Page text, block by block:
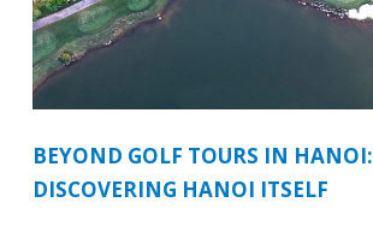
BEYOND GOLF TOURS IN HANOI:
DISCOVERING HANOI ITSELF